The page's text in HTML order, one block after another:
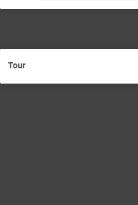
Tour